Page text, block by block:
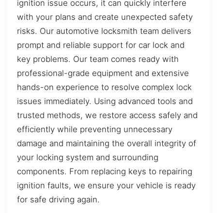
ignition issue occurs, it can quickly interfere
with your plans and create unexpected safety
risks. Our automotive locksmith team delivers
prompt and reliable support for car lock and
key problems. Our team comes ready with
professional-grade equipment and extensive
hands-on experience to resolve complex lock
issues immediately. Using advanced tools and
trusted methods, we restore access safely and
efficiently while preventing unnecessary
damage and maintaining the overall integrity of
your locking system and surrounding
components. From replacing keys to repairing
ignition faults, we ensure your vehicle is ready
for safe driving again.